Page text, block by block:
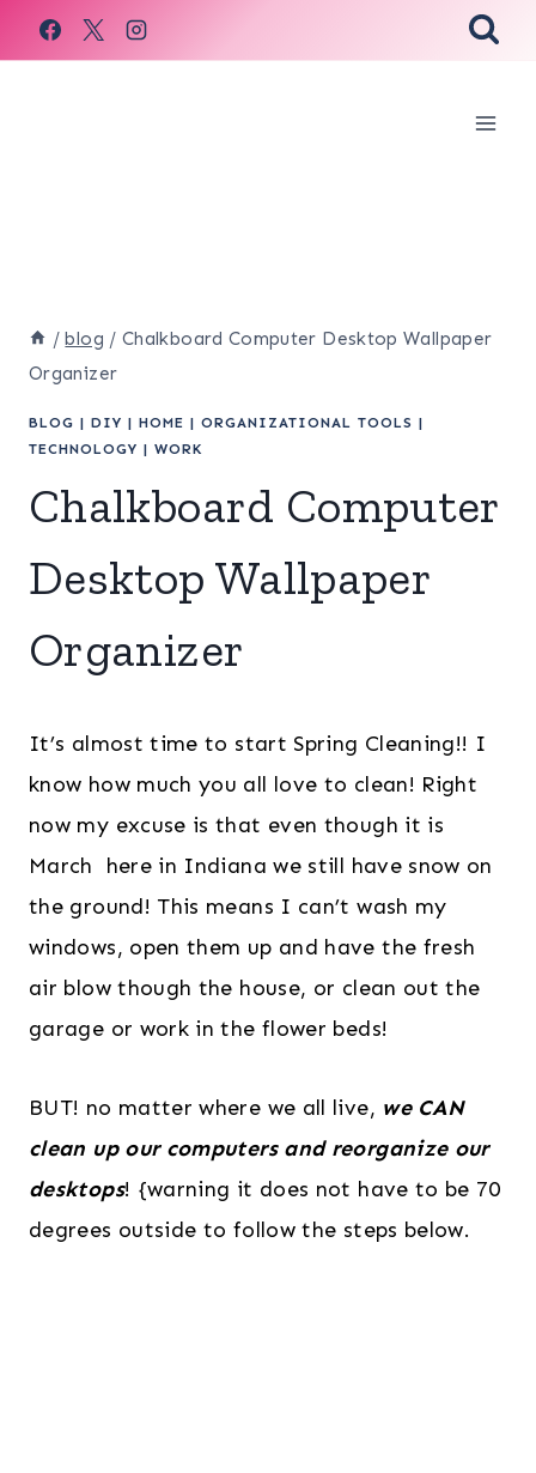
Skip
to
/ blog / Chalkboard Computer Desktop Wallpaper
Organizer
BLOG | DIY | HOME | ORGANIZATIONAL TOOLS |
TECHNOLOGY | WORK
Chalkboard Computer
Desktop Wallpaper
Organizer
It’s almost time to start Spring Cleaning!! I
know how much you all love to clean! Right
now my excuse is that even though it is
March here in Indiana we still have snow on
the ground! This means I can’t wash my
windows, open them up and have the fresh
air blow though the house, or clean out the
garage or work in the flower beds!
BUT! no matter where we all live, we CAN
clean up our computers and reorganize our
desktops! {warning it does not have to be 70
degrees outside to follow the steps below.